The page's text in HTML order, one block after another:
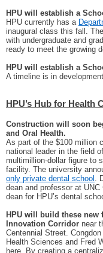
HPU will establish a
HPU currently has a
inaugural class this fall.
with undergraduate and
ready to meet the growing
HPU will establish a
A timeline is in development.
HPU’s Hub for Health
Construction will soon
and Oral Health.
As part of the $100 million
national leader in the field
multimillion-dollar figure to
facility. The university
only private dental school
.
dean and professor at
dean for HPU’s dental
HPU will build these
Innovation Corridor near
Centennial Street.
Health Sciences and Fred
here. By creating a